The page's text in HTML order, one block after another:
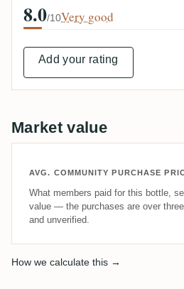
8.0/10Very good
Add your rating
Market value
AVG. COMMUNITY PURCHASE
What members paid for this bottle,
value — the purchases are over
and unverified.
How we calculate this →